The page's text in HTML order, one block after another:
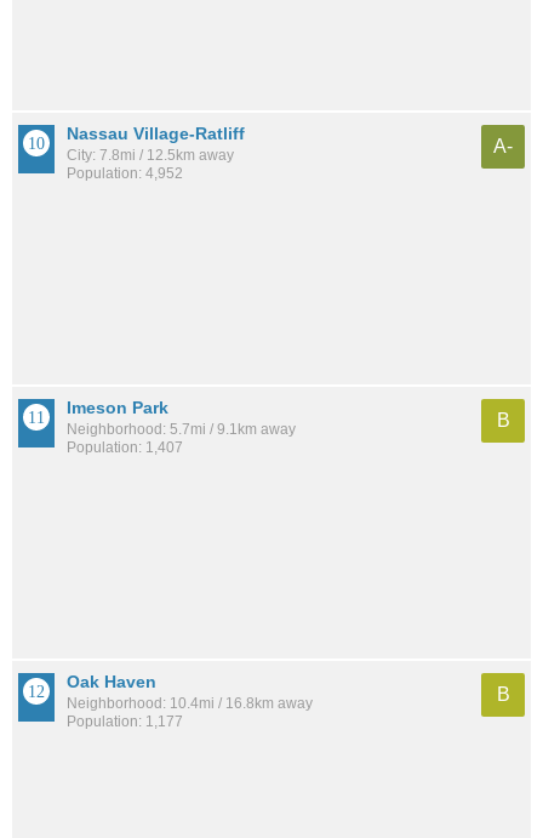
Nassau Village-Ratliff
City: 7.8mi / 12.5km away
Population: 4,952
A-
Imeson Park
Neighborhood: 5.7mi / 9.1km away
Population: 1,407
B
Oak Haven
Neighborhood: 10.4mi / 16.8km away
Population: 1,177
B